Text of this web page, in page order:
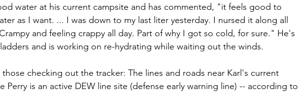
water at his current campsite and has commented, "it feels good to
as I want. ... I was down to my last liter yesterday. I nursed it along all
and feeling crappy all day. Part of why I got so cold, for sure." He's
and is working on re-hydrating while waiting out the winds.
checking out the tracker: The lines and roads near Karl's current
Perry is an active DEW line site (defense early warning line) -- according to